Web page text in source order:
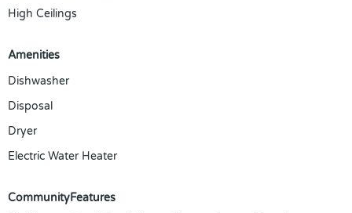
High Ceilings
Amenities
Dishwasher
Disposal
Dryer
Electric Water Heater
CommunityFeatures